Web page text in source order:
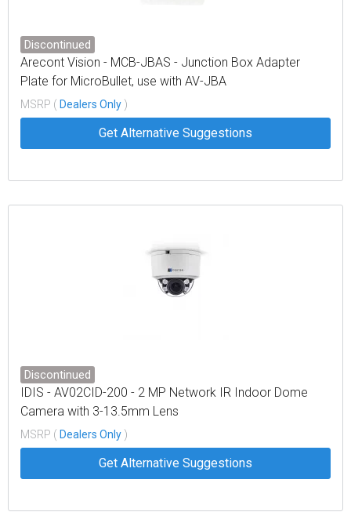
Discontinued
Arecont Vision - MCB-JBAS - Junction Box Adapter
Plate for MicroBullet, use with AV-JBA
MSRP ( Dealers Only )
Get Alternative Suggestions
Discontinued
IDIS - AV02CID-200 - 2 MP Network IR Indoor Dome
Camera with 3-13.5mm Lens
MSRP ( Dealers Only )
Get Alternative Suggestions